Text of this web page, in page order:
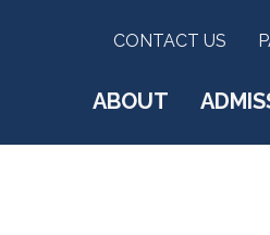
CONTACT US
ABOUT